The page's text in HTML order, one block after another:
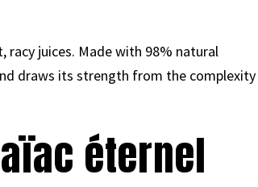
racy juices. Made with 98% natural
draws its strength from the complexity
éternel